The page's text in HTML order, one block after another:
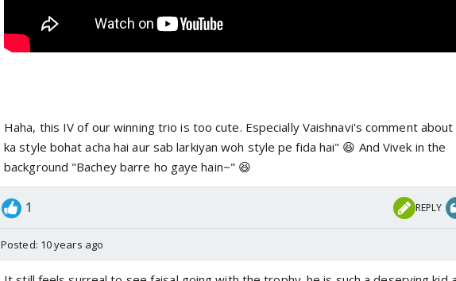
Haha, this IV of our winning trio is too cute. Especially Vaishnavi's comment about
ka style bohat acha hai aur sab larkiyan woh style pe fida hai" 😆 And Vivek in the
background "Bachey barre ho gaye hain~" 😆
1 REPLY
Posted: 10 years ago